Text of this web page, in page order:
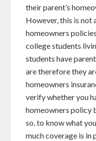
their parent’s
However, this is not
homeowners
college students
students have
are therefore they
homeowners
verify whether you
homeowners policy
so, to know what
much coverage is in